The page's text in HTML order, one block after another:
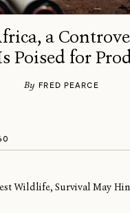
a
Poised for
By FRED PEARCE
Wildlife, Survival May